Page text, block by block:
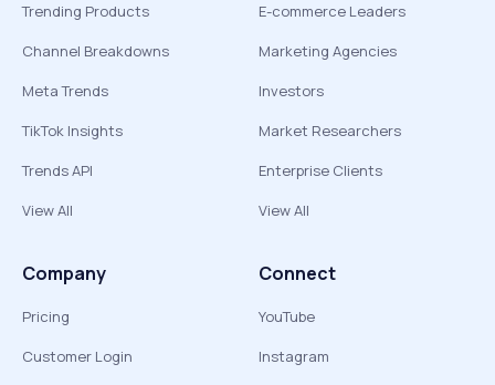
Trending Products
Channel Breakdowns
Meta Trends
TikTok Insights
Trends API
View All
E-commerce Leaders
Marketing Agencies
Investors
Market Researchers
Enterprise Clients
View All
Company
Pricing
Customer Login
Connect
YouTube
Instagram